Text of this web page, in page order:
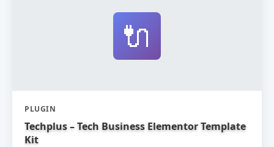
🔌
PLUGIN
Techplus – Tech Business Elementor Template
Kit